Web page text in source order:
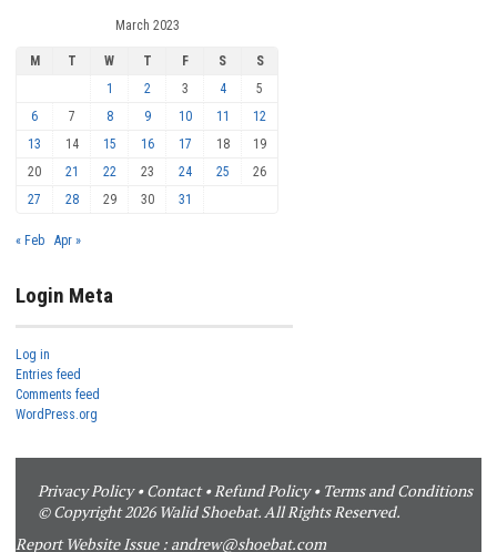
March 2023
M T W T F S
S
1
2 3 4
5
6
7 8 9 10 11
12
13
14 15 16 17 18
19
20
21 22 23 24 25
26
27
28 29 30 31
« Feb Apr »
Login Meta
Log in
Entries feed
Comments feed
WordPress.org
Privacy Policy•Contact•Refund Policy• Terms and Conditions
© Copyright 2026 Walid Shoebat. All Rights Reserved.
Report Website Issue : andrew@shoebat.com